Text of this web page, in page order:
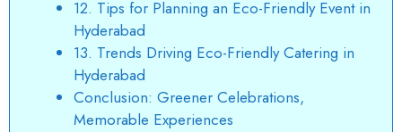
12. Tips for Planning an Eco-Friendly Event in
Hyderabad
13. Trends Driving Eco-Friendly Catering in
Hyderabad
Conclusion: Greener Celebrations,
Memorable Experiences